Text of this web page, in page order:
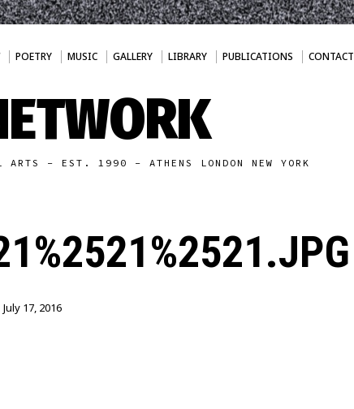
POETRY MUSIC GALLERY LIBRARY PUBLICATIONS CONTACT
ARTS - EST. 1990 - ATHENS LONDON NEW YORK
July 17, 2016